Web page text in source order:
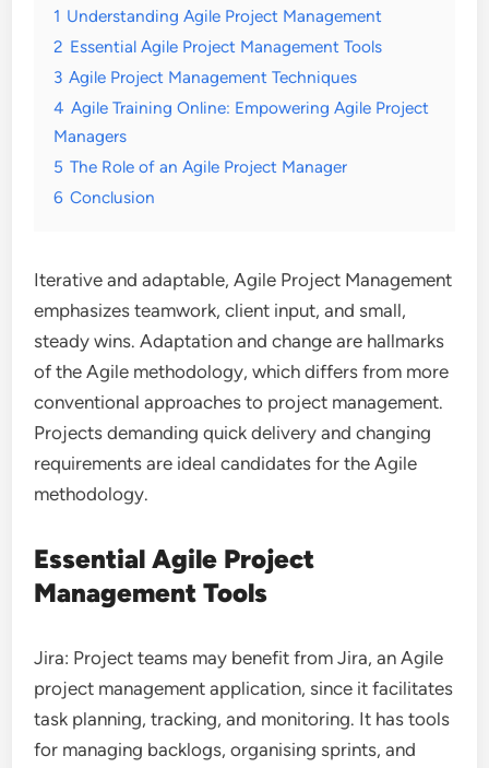
1 Understanding Agile Project Management
2 Essential Agile Project Management Tools
3 Agile Project Management Techniques
4 Agile Training Online: Empowering Agile Project
Managers
5 The Role of an Agile Project Manager
6 Conclusion
Iterative and adaptable, Agile Project Management
emphasizes teamwork, client input, and small,
steady wins. Adaptation and change are hallmarks
of the Agile methodology, which differs from more
conventional approaches to project management.
Projects demanding quick delivery and changing
requirements are ideal candidates for the Agile
methodology.
Essential Agile Project
Management Tools
Jira: Project teams may benefit from Jira, an Agile
project management application, since it facilitates
task planning, tracking, and monitoring. It has tools
for managing backlogs, organising sprints, and